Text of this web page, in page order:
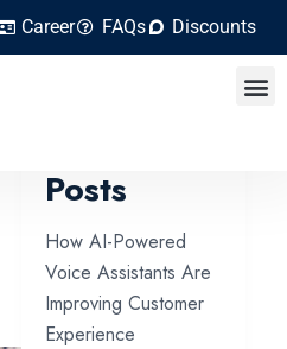
Career FAQs Discounts
Posts
How AI-Powered
Voice Assistants Are
Improving Customer
Experience